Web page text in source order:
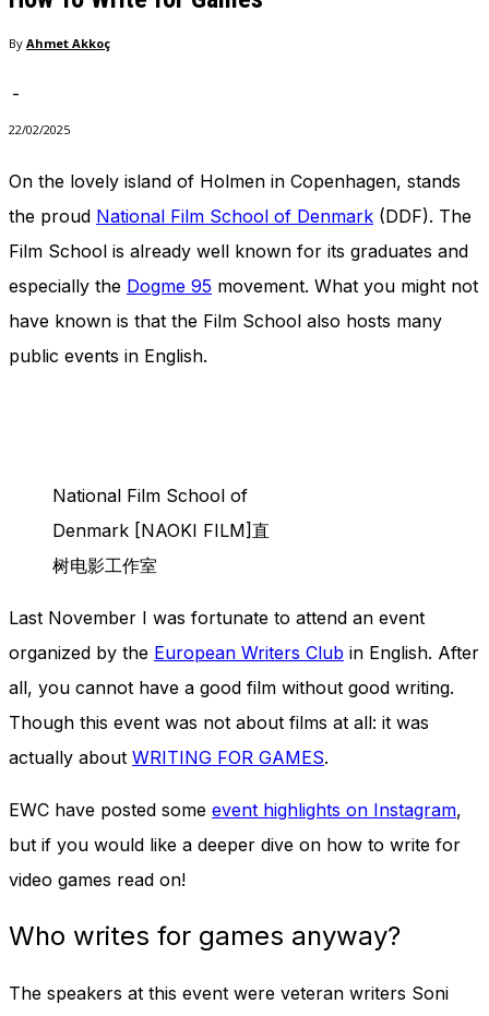
By Ahmet Akkoç
-
22/02/2025
On the lovely island of Holmen in Copenhagen, stands
the proud National Film School of Denmark (DDF). The
Film School is already well known for its graduates and
especially the Dogme 95 movement. What you might not
have known is that the Film School also hosts many
public events in English.
National Film School of
Denmark [NAOKI FILM]直
树电影工作室
Last November I was fortunate to attend an event
organized by the European Writers Club in English. After
all, you cannot have a good film without good writing.
Though this event was not about films at all: it was
actually about WRITING FOR GAMES.
EWC have posted some event highlights on Instagram,
but if you would like a deeper dive on how to write for
video games read on!
Who writes for games anyway?
The speakers at this event were veteran writers Soni
In order for
to perform
these
cookies,
some
functionality
disappear
from the
and behavior
as you visit
increase the
seeing
content and